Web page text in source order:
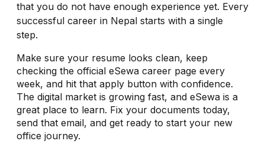
that you do not have enough experience yet. Every
successful career in Nepal starts with a single
step.
Make sure your resume looks clean, keep
checking the official eSewa career page every
week, and hit that apply button with confidence.
The digital market is growing fast, and eSewa is a
great place to learn. Fix your documents today,
send that email, and get ready to start your new
office journey.